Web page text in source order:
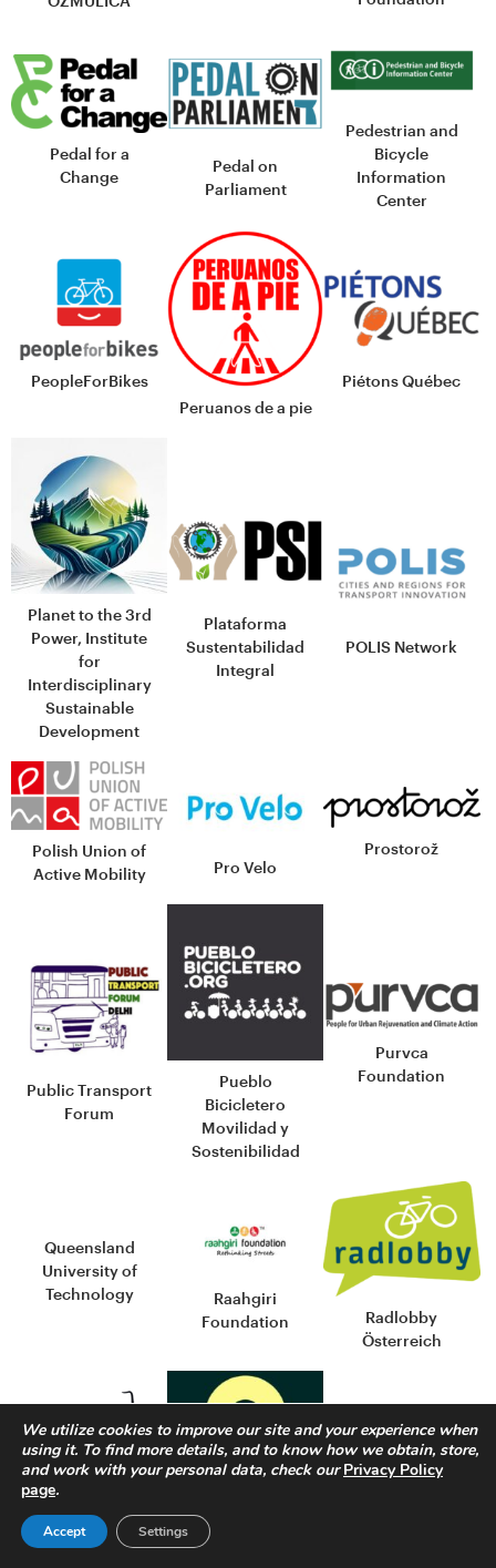
Pedal for a
Change
Pedal on
Parliament
Pedestrian and
Bicycle
Information
Center
PeopleForBikes
Peruanos de a pie
Piétons Québec
Planet to the 3rd
Power, Institute
for
Interdisciplinary
Sustainable
Development
Plataforma
Sustentabilidad
Integral
POLIS Network
Polish Union of
Active Mobility
Pro Velo
Prostorož
Public Transport
Forum
Pueblo
Bicicletero
Movilidad y
Sostenibilidad
Purvca
Foundation
Queensland
University of
Technology
Raahgiri
Foundation
Radlobby
Österreich
y Territorios por
la Bicicleta
We utilize cookies to improve our site and your experience when
using it. To find more details, and to know how we obtain, store,
and work with your personal data, check ourPrivacy Policy
page.
Accept Settings